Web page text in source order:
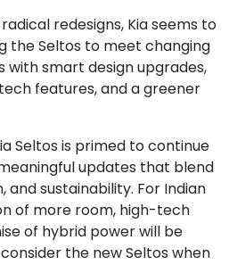
redesigns, Kia seems to
the Seltos to meet changing
smart design upgrades,
features, and a greener
Seltos is primed to continue
updates that blend
and sustainability. For Indian
of more room, high-tech
of hybrid power will be
the new Seltos when